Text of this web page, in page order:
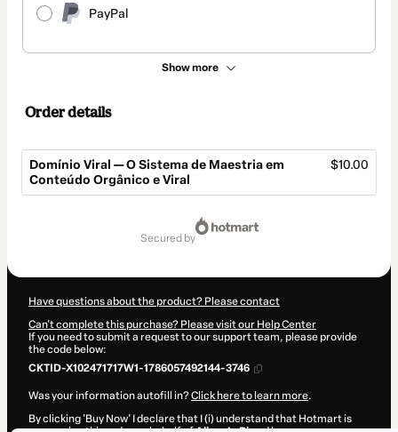
PayPal
Show more
Order details
Domínio Viral — O Sistema de Maestria em
Conteúdo Orgânico e Viral
$10.00
secured by
Have questions about the product? Please contact
Can't complete this purchase? Please visit our Help Center
If you need to submit a request to our support team, please provide
the code below:
CKTID-X102471717W1-1786057492144-3746
Was your information autofill in?Click here to learn more.
By clicking 'Buy Now' I declare that I (i) understand that Hotmart is